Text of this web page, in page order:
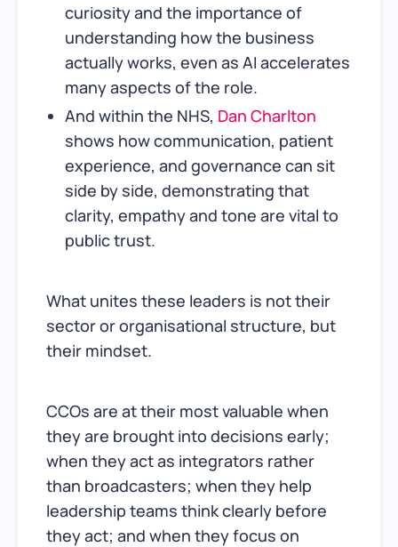
curiosity and the importance of
understanding how the business
actually works, even as AI accelerates
many aspects of the role.
And within the NHS, Dan Charlton
shows how communication, patient
experience, and governance can sit
side by side, demonstrating that
clarity, empathy and tone are vital to
public trust.
What unites these leaders is not their
sector or organisational structure, but
their mindset.
CCOs are at their most valuable when
they are brought into decisions early;
when they act as integrators rather
than broadcasters; when they help
leadership teams think clearly before
they act; and when they focus on